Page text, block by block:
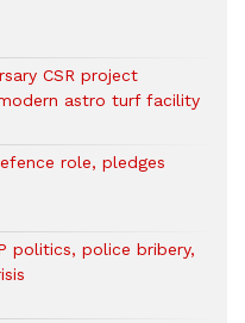
CSR project
astro turf facility
role, pledges
politics, police bribery,